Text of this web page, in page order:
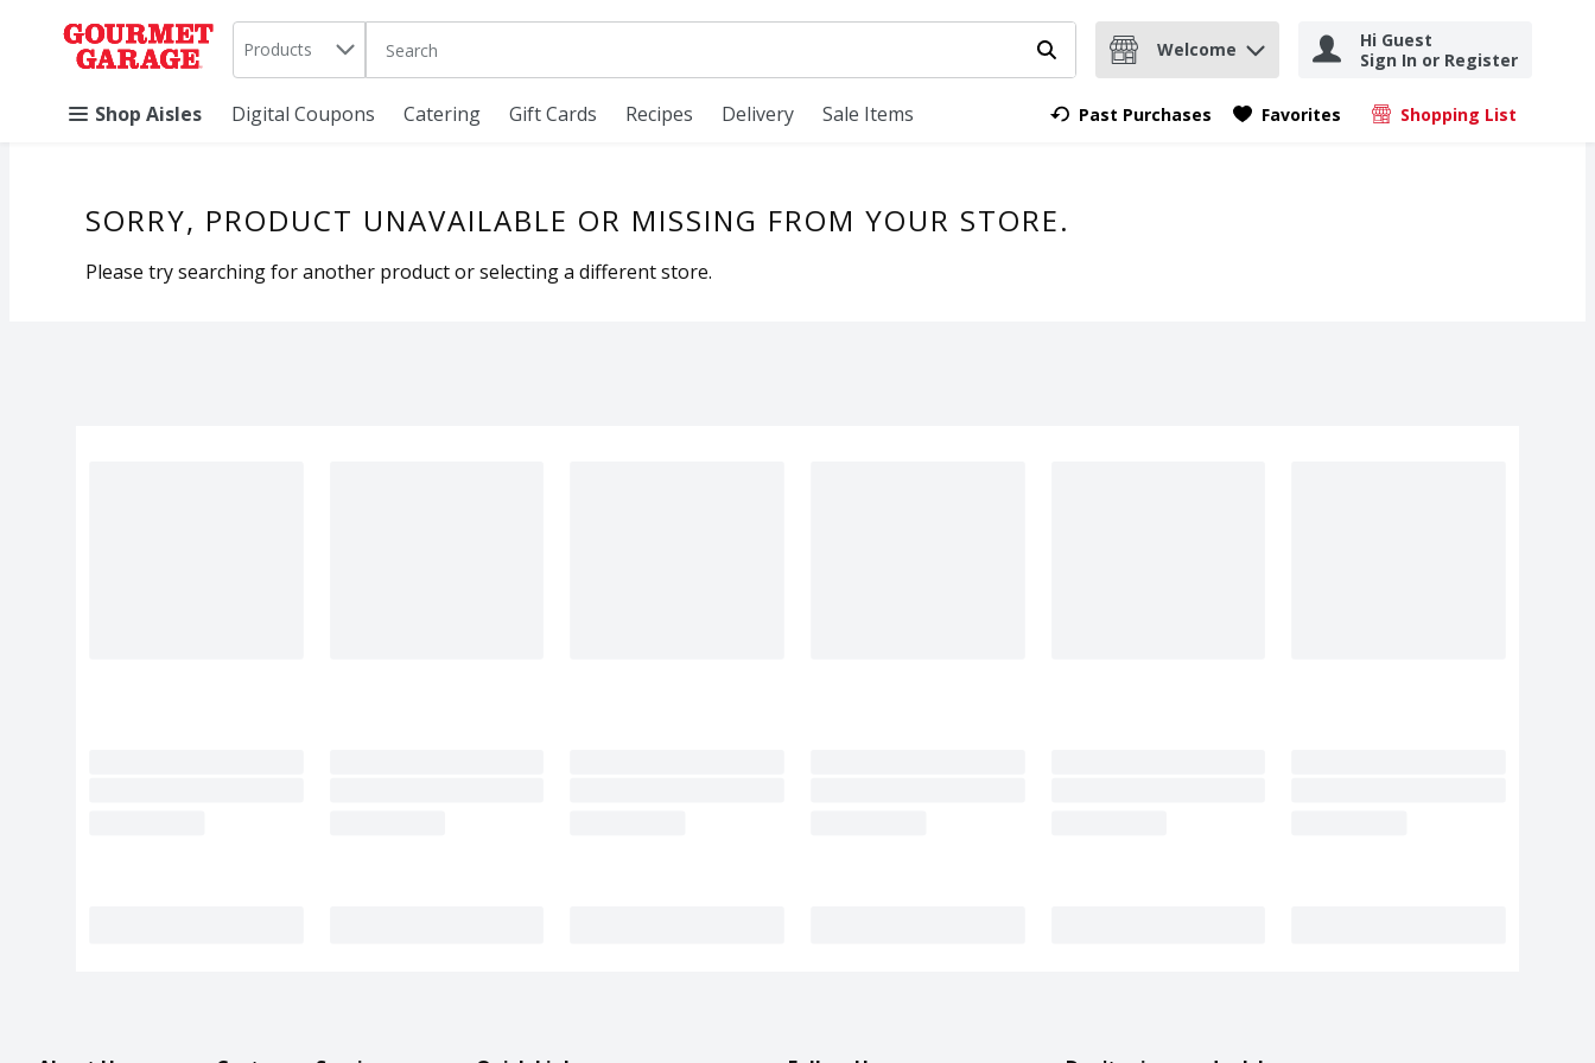
Skip header to page content
. Products The following text field is used to search for items. Type your search term to find items.Submit search query
Welcome
Hi Guest
Sign In or Register
Shop Aisles Digital Coupons Catering Gift Cards Recipes Delivery Sale Items Past Purchases Favorites Shopping List
.
SORRY, PRODUCT UNAVAILABLE OR MISSING FROM YOUR STORE.
Please try searching for another product or selecting a different store.